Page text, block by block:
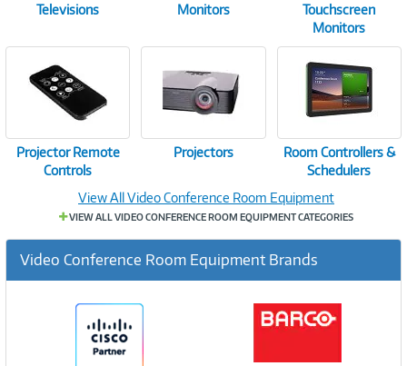
Televisions
Monitors
Touchscreen
Monitors
Projector Remote
Controls
Projectors
Room Controllers &
Schedulers
View All Video Conference Room Equipment
VIEW ALL VIDEO CONFERENCE ROOM EQUIPMENT CATEGORIES
Video Conference Room Equipment Brands